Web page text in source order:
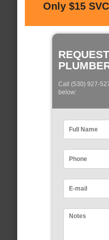
Only $15
Call (530) 927-
below: